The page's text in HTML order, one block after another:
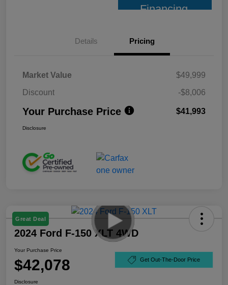
Financing
Details Pricing
Market Value
$49,999
Discount
-$8,006
Your Purchase Price $41,993
Disclosure
Great Deal
2024 Ford F-150 XLT 4WD
Your Purchase Price
$42,078 Get Out-The-Door Price
Disclosure